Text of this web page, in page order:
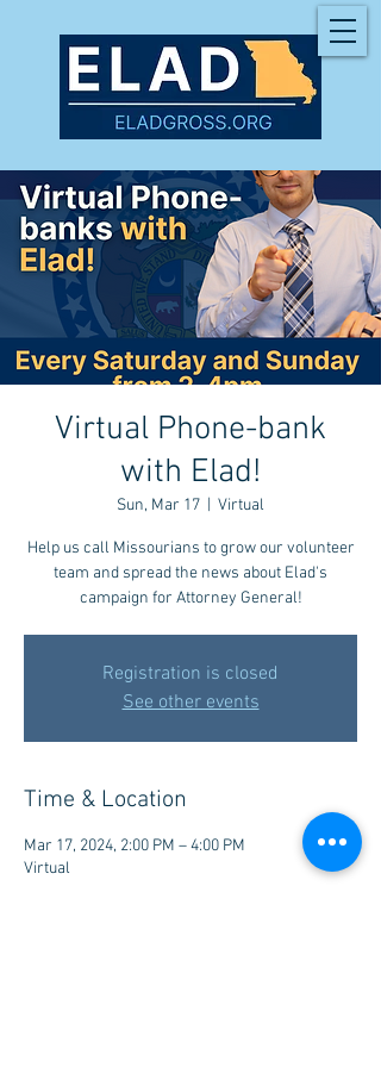
Virtual Phone-bank
with Elad!
Sun, Mar 17 Virtual
Help us call Missourians to grow our volunteer
team and spread the news about Elad's
campaign for Attorney General!
Registration is closed
See other events
Time & Location
Mar 17, 2024, 2:00 PM – 4:00 PM
Virtual